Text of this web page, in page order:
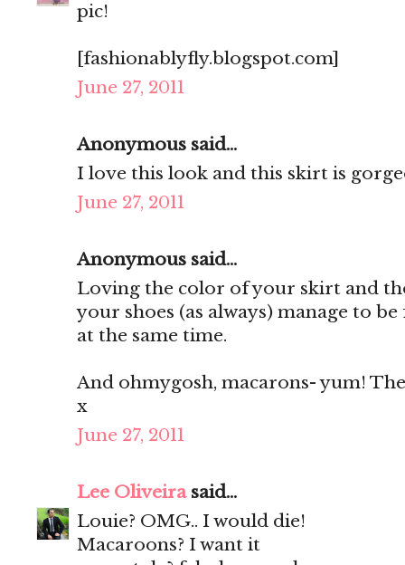
pic!
[fashionablyfly.blogspot.com]
June 27, 2011
Anonymous said...
I love this look and this skirt is
June 27, 2011
Anonymous said...
Loving the color of your skirt and
your shoes (as always) manage to
at the same time.
And ohmygosh, macarons- yum!
x
June 27, 2011
Lee Oliveirasaid...
Louie? OMG.. I would die!
Macaroons? I want it